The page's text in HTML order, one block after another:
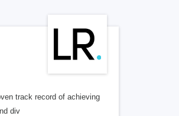
track record of achieving
div